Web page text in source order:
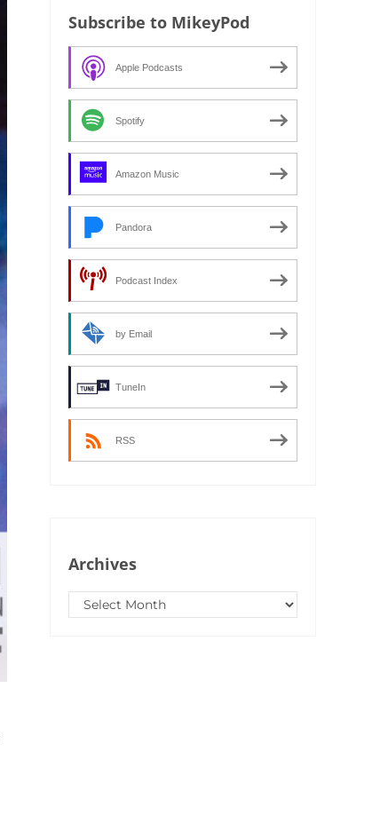
Subscribe to MikeyPod
Apple Podcasts
Spotify
Amazon Music
Pandora
Podcast Index
by Email
TuneIn
RSS
Archives
Archives